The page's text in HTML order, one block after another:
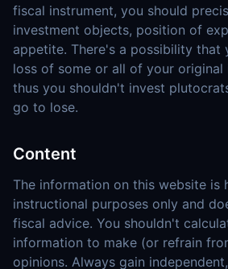
fiscal instrument, you should
investment objects, position of
appetite. There's a possibility that
loss of some or all of your original
thus you shouldn't invest
go to lose.
Content
The information on this website is
instructional purposes only and
fiscal advice. You shouldn't
information to make (or refrain
opinions. Always gain